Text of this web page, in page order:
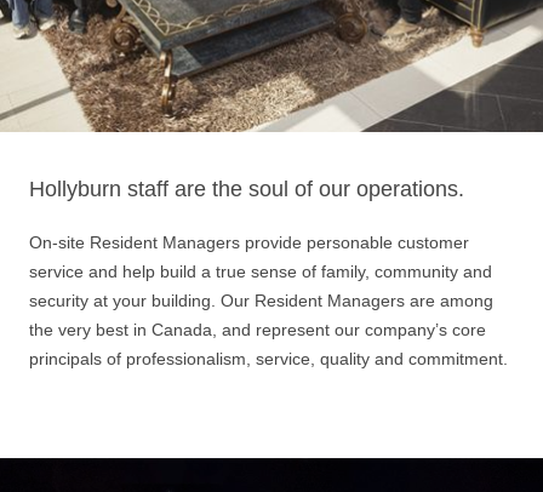
Hollyburn staff are the soul of our operations.
On-site Resident Managers provide personable customer
service and help build a true sense of family, community and
security at your building. Our Resident Managers are among
the very best in Canada, and represent our company’s core
principals of professionalism, service, quality and commitment.